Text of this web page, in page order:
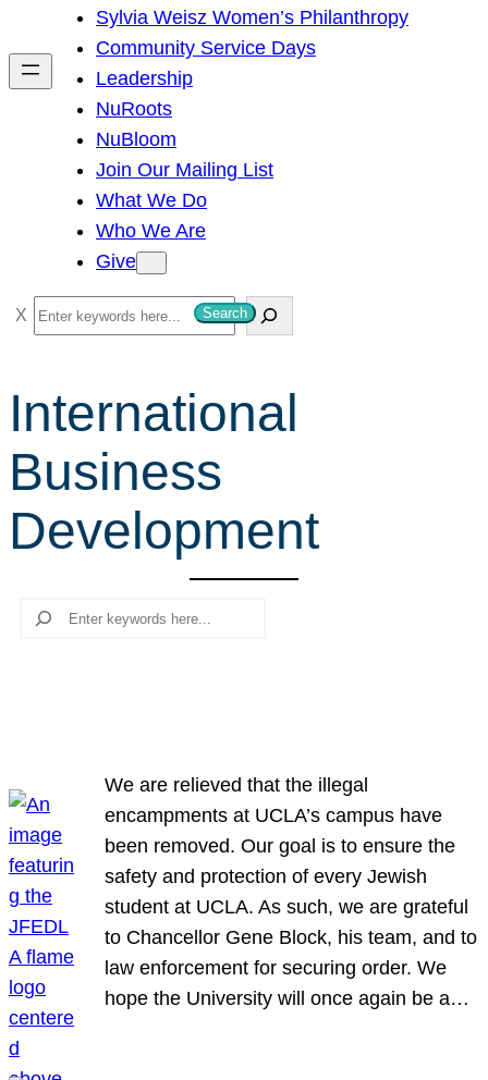
h
Sylvia Weisz Women’s Philanthropy
Community Service Days
Leadership
NuRoots
NuBloom
Join Our Mailing List
What We Do
Who We Are
Give
S
e
r
h
Search
International
Business
Development
Search
We are relieved that the illegal
encampments at UCLA’s campus have
been removed. Our goal is to ensure the
safety and protection of every Jewish
student at UCLA. As such, we are grateful
to Chancellor Gene Block, his team, and to
law enforcement for securing order. We
hope the University will once again be a…